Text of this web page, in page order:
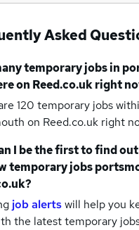
Asked
temporary jobsin
on Reed.co.uk right
120 temporary jobs
on Reed.co.uk right
I be the first to find
temporary jobs
job alertswill help you
the latesttemporary